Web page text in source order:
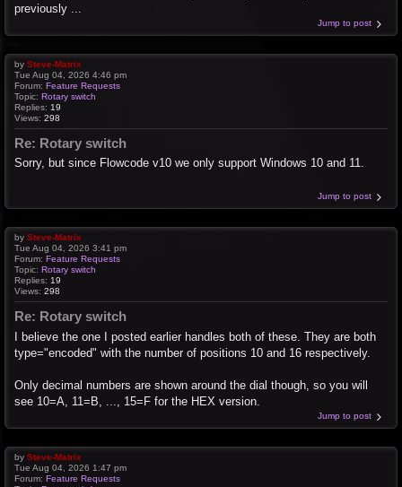
previously ...
Jump to post
by Steve-Matrix
Tue Aug 04, 2026 4:46 pm
Forum: Feature Requests
Topic: Rotary switch
Replies: 19
Views: 298
Re: Rotary switch
Sorry, but since Flowcode v10 we only support Windows 10 and 11.
Jump to post
by Steve-Matrix
Tue Aug 04, 2026 3:41 pm
Forum: Feature Requests
Topic: Rotary switch
Replies: 19
Views: 298
Re: Rotary switch
I believe the one I posted earlier handles both of these. They are both
type="encoded" with the number of positions 10 and 16 respectively.
Only decimal numbers are shown around the dial though, so you will
see 10=A, 11=B, ..., 15=F for the HEX version.
Jump to post
by Steve-Matrix
Tue Aug 04, 2026 1:47 pm
Forum: Feature Requests